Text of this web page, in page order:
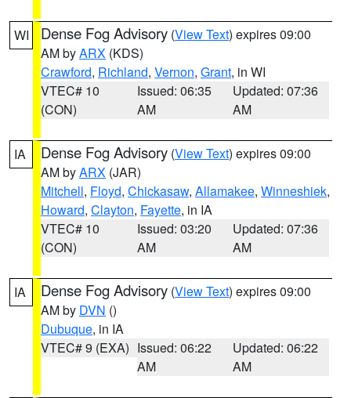
WI Dense Fog Advisory (View Text) expires 09:00
AM byARX (KDS)
Crawford, Richland, Vernon, Grant, in WI
VTEC# 10
(CON)
Issued: 06:35
AM
Updated: 07:36
AM
IA Dense Fog Advisory (View Text) expires 09:00
AM byARX (JAR)
Mitchell, Floyd, Chickasaw, Allamakee, Winneshiek,
Howard, Clayton, Fayette, in IA
VTEC# 10
(CON)
Issued: 03:20
AM
Updated: 07:36
AM
IA Dense Fog Advisory (View Text) expires 09:00
AM by DVN ()
Dubuque, in IA
VTEC# 9 (EXA) Issued: 06:22
AM
Updated: 06:22
AM